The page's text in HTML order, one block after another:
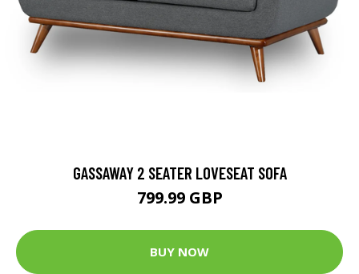
GASSAWAY 2 SEATER LOVESEAT SOFA
799.99 GBP
BUY NOW